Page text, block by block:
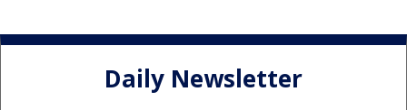
Daily Newsletter